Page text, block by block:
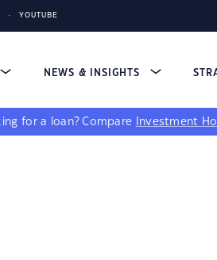
YOUTUBE
NEWS & INSIGHTS
for a loan? Compare Investment